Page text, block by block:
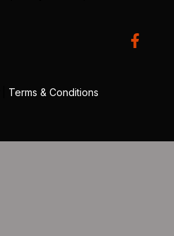
Terms & Conditions